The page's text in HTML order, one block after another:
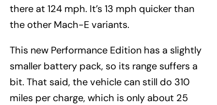
there at 124 mph. It’s 13 mph quicker than
the other Mach-E variants.
This new Performance Edition has a slightly
smaller battery pack, so its range suffers a
bit. That said, the vehicle can still do 310
miles per charge, which is only about 25